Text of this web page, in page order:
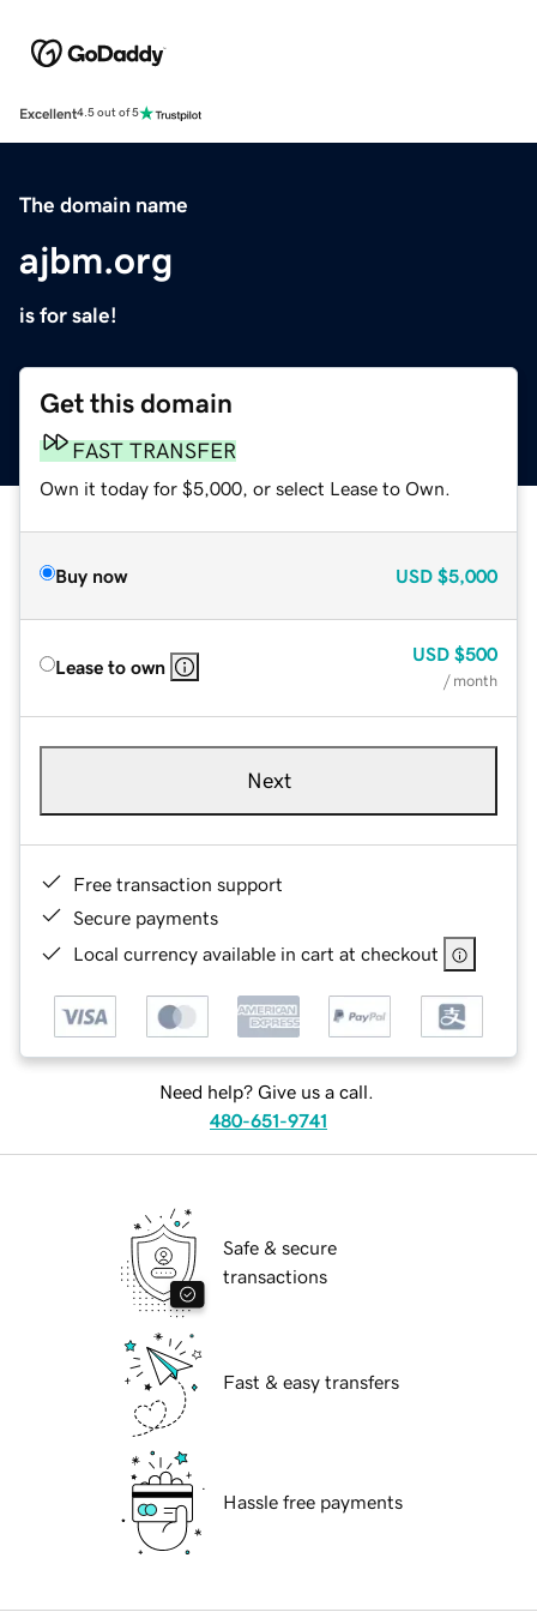
Excellent4.5 out of 5
The domain name
ajbm.org
is for sale!
Get this domain
FAST TRANSFER
Own it today for $5,000, or select Lease to Own.
Buy now USD $5,000
Lease to own
USD $500
/ month
Next
Free transaction support
Secure payments
Local currency available in cart at checkout
Need help? Give us a call.
480-651-9741
Safe & secure
transactions
Fast & easy transfers
Hassle free payments